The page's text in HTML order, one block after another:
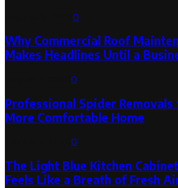
0
Why Commercial Roof
Makes Headlines Until a
0
Professional Spider Removals
More Comfortable Home
0
The Light Blue Kitchen
Feels Like a Breath of Fresh